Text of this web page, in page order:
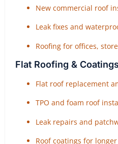
New commercial roof
Leak fixes and
Roofing for offices,
Flat Roofing & Coatings
Flat roof replacement
TPO and foam roof
Leak repairs and
Roof coatings for